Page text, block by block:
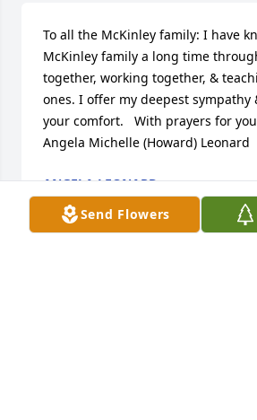
Send Flowers
To all the McKinley family: I have
McKinley family a long time
together, working together, &
ones. I offer my deepest
your comfort.   With prayers for
Angela Michelle (Howard) Leonard
ANGELA LEONARD
Apr 26, 2023